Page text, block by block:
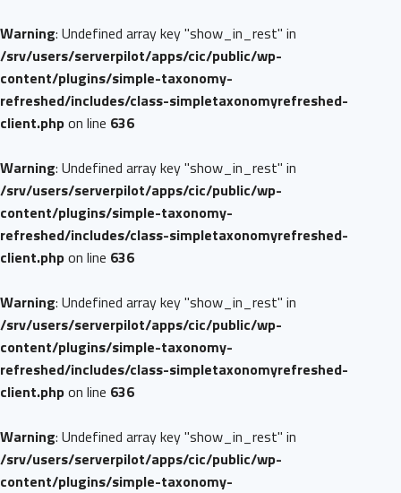
Warning: Undefined array key "show_in_rest" in
/srv/users/serverpilot/apps/cic/public/wp-
content/plugins/simple-taxonomy-
refreshed/includes/class-simpletaxonomyrefreshed-
client.phpon line 636
Warning: Undefined array key "show_in_rest" in
/srv/users/serverpilot/apps/cic/public/wp-
content/plugins/simple-taxonomy-
refreshed/includes/class-simpletaxonomyrefreshed-
client.phpon line 636
Warning: Undefined array key "show_in_rest" in
/srv/users/serverpilot/apps/cic/public/wp-
content/plugins/simple-taxonomy-
refreshed/includes/class-simpletaxonomyrefreshed-
client.phpon line 636
Warning: Undefined array key "show_in_rest" in
/srv/users/serverpilot/apps/cic/public/wp-
content/plugins/simple-taxonomy-